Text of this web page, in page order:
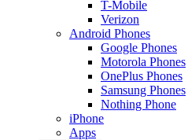
T-Mobile
Verizon
Android Phones
Google Phones
Motorola Phones
OnePlus Phones
Samsung Phones
Nothing Phone
iPhone
Apps